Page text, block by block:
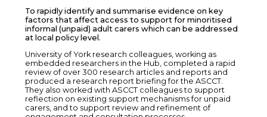
To rapidly identify and summarise evidence on key
factors that affect access to support for minoritised
informal (unpaid) adult carers which can be addressed
at local policy level.
University of York research colleagues, working as
embedded researchers in the Hub, completed a rapid
review of over 300 research articles and reports and
produced a research report briefing for the ASCCT.
They also worked with ASCCT colleagues to support
reflection on existing support mechanisms for unpaid
carers, and to support review and refinement of